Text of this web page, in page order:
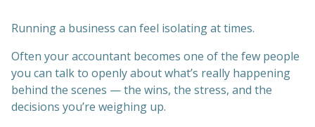
Running a business can feel isolating at times.
Often your accountant becomes one of the few people
you can talk to openly about what’s really happening
behind the scenes — the wins, the stress, and the
decisions you’re weighing up.